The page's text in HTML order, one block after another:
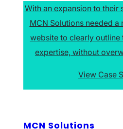
With an expansion to their
MCN Solutions needed
website to clearly outline
expertise, without
View Case
MCN Solutions